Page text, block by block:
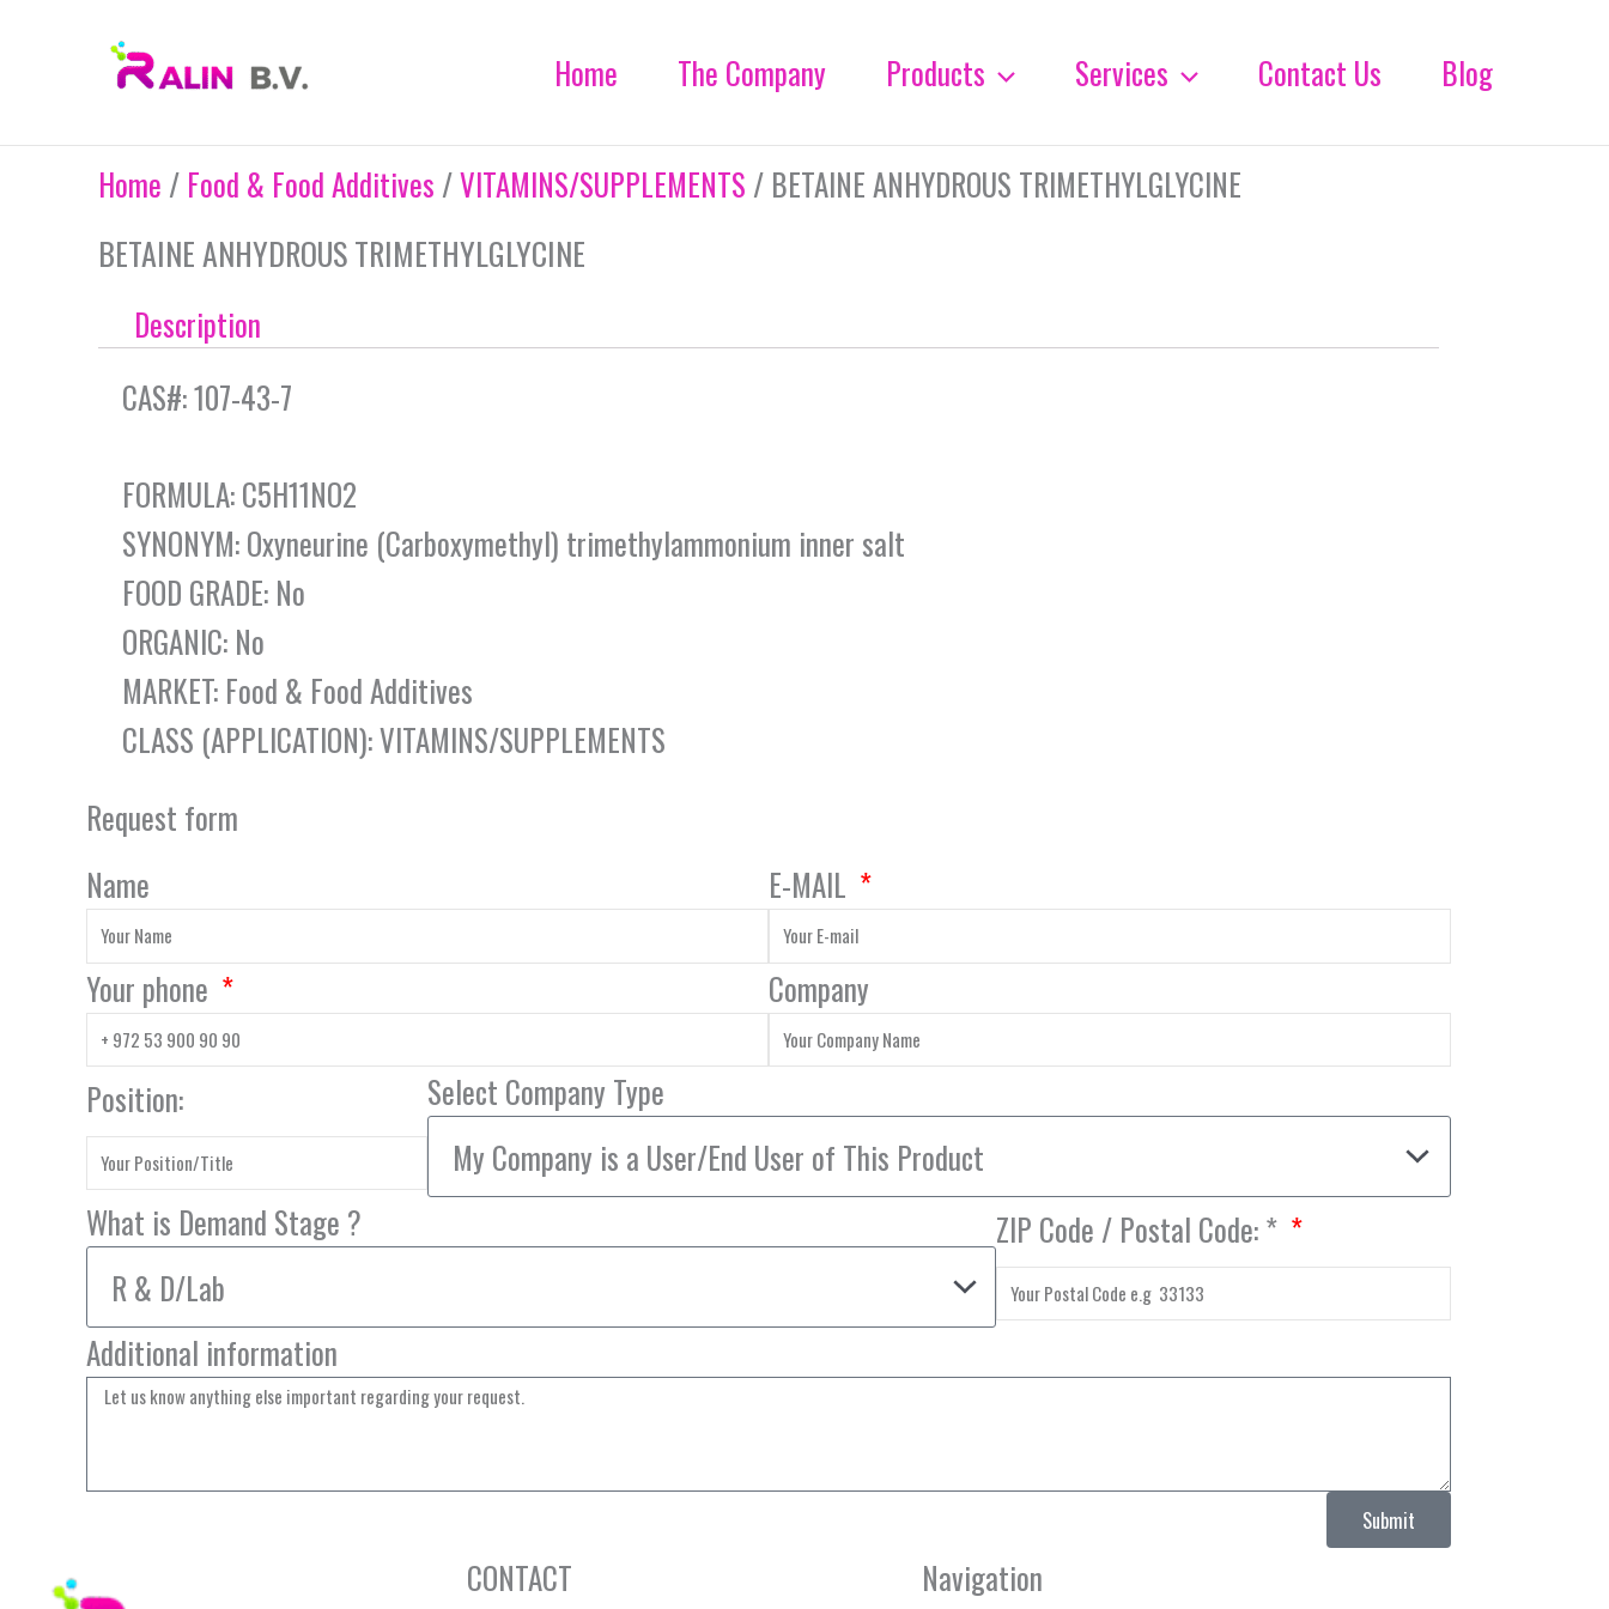
Home The Company Products Services Contact Us Blog
Home / Food & Food Additives /VITAMINS/SUPPLEMENTS / BETAINE ANHYDROUS TRIMETHYLGLYCINE
BETAINE ANHYDROUS TRIMETHYLGLYCINE
Description
CAS#: 107-43-7
FORMULA: C5H11NO2
SYNONYM: Oxyneurine (Carboxymethyl) trimethylammonium inner salt
FOOD GRADE: No
ORGANIC: No
MARKET: Food & Food Additives
CLASS (APPLICATION): VITAMINS/SUPPLEMENTS
Request form
Name
E-MAIL
Your phone Company
Position: Select Company Type
What is Demand Stage ? ZIP Code / Postal Code: *
Additional information
Submit
CONTACT Navigation